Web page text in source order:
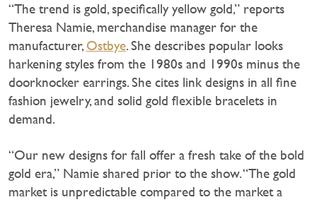
“The trend is gold, specifically yellow gold,” reports
Theresa Namie, merchandise manager for the
manufacturer, Ostbye. She describes popular looks
harkening styles from the 1980s and 1990s minus the
doorknocker earrings. She cites link designs in all fine
fashion jewelry, and solid gold flexible bracelets in
demand.
“Our new designs for fall offer a fresh take of the bold
gold era,” Namie shared prior to the show. “The gold
market is unpredictable compared to the market a